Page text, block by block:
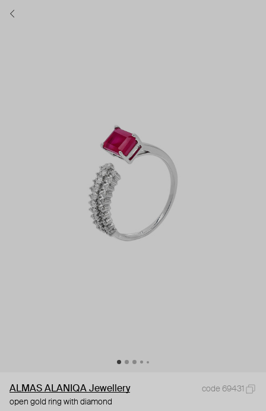
ALMAS ALANIQA Jewellery
code 69431
open gold ring with diamond